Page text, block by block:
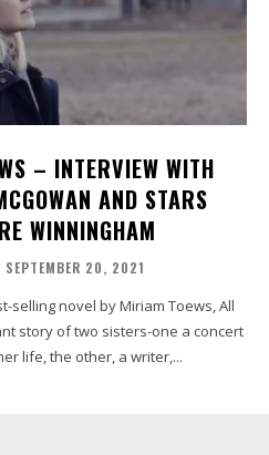
– INTERVIEW WITH
AND STARS
WINNINGHAM
SEPTEMBER 20, 2021
novel by Miriam Toews, All
story of two sisters-one a concert
life, the other, a writer,...